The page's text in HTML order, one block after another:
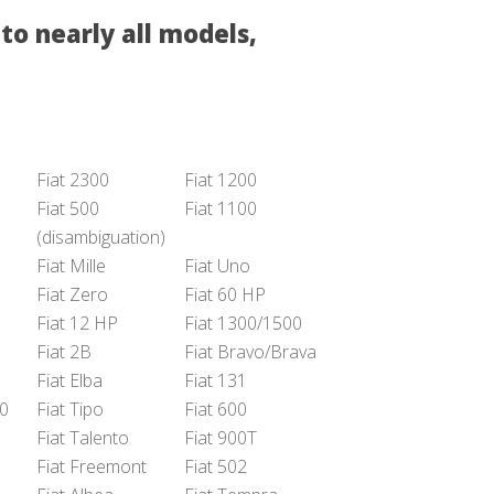
nearly all models,
Fiat 2300
Fiat 1200
Fiat 500
(disambiguation)
Fiat 1100
Fiat Mille
Fiat Uno
Fiat Zero
Fiat 60 HP
Fiat 12 HP
Fiat 1300/1500
Fiat 2B
Fiat Bravo/Brava
Fiat Elba
Fiat 131
Fiat Tipo
Fiat 600
Fiat Talento
Fiat 900T
Fiat Freemont
Fiat 502